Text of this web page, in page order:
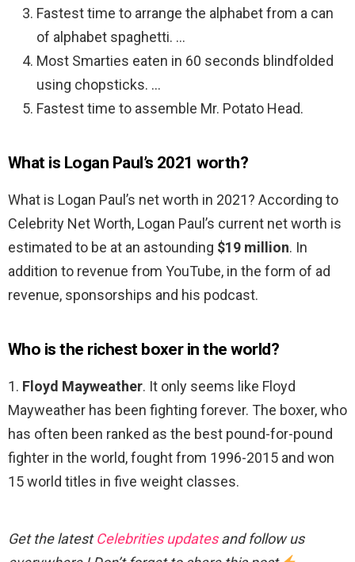
Fastest time to arrange the alphabet from a can
of alphabet spaghetti. …
Most Smarties eaten in 60 seconds blindfolded
using chopsticks. …
Fastest time to assemble Mr. Potato Head.
What is Logan Paul’s 2021 worth?
What is Logan Paul’s net worth in 2021? According to
Celebrity Net Worth, Logan Paul’s current net worth is
estimated to be at an astounding $19 million. In
addition to revenue from YouTube, in the form of ad
revenue, sponsorships and his podcast.
Who is the richest boxer in the world?
1. Floyd Mayweather. It only seems like Floyd
Mayweather has been fighting forever. The boxer, who
has often been ranked as the best pound-for-pound
fighter in the world, fought from 1996-2015 and won
15 world titles in five weight classes.
Get the latestCelebrities updatesand follow us